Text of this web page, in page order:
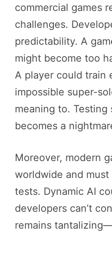
commercial games
challenges.
predictability. A
might become too
A player could train
impossible super-
meaning to. Testing
becomes a
Moreover, modern
worldwide and
tests. Dynamic AI
developers can’t
remains